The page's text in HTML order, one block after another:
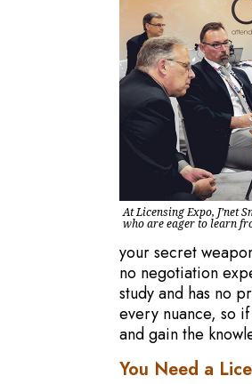
At Licensing Expo, J’net
who are eager to learn
your secret
no negotiation
study and has no
every nuance, so
and gain the
You Need a